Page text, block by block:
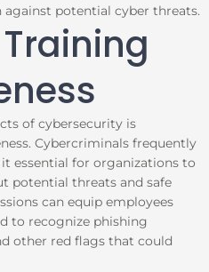
potential cyber threats.
of cybersecurity is
Cybercriminals frequently
essential for organizations to
potential threats and safe
can equip employees
to recognize phishing
other red flags that could